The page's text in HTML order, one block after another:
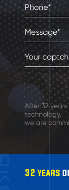
After 32
technology.
we are
32 years